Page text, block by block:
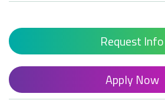
Request Info
Apply Now